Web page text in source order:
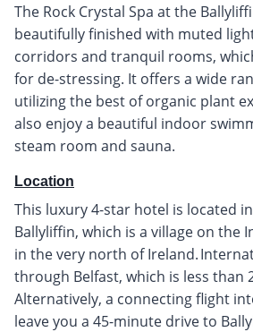
The Rock Crystal Spa at the
beautifully finished with muted
corridors and tranquil rooms,
for de-stressing. It offers a wide
utilizing the best of organic plant
also enjoy a beautiful indoor
steam room and sauna.
Location
This luxury 4-star hotel is located
Ballyliffin, which is a village on the
in the very north of Ireland.
through Belfast, which is less than
Alternatively, a connecting flight
leave you a 45-minute drive to